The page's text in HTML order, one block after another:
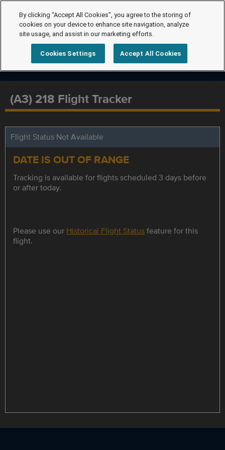
(A3) 218 Flight Tracker
Flight Status Not Available
DATE IS OUT OF RANGE
Tracking is available for flights scheduled 3 days before
or after today.
Please use our Historical Flight Statusfeature for this
flight.
By clicking “Accept All Cookies”, you agree to the storing of
cookies on your device to enhance site navigation, analyze
site usage, and assist in our marketing efforts.
Cookies Settings Accept All Cookies